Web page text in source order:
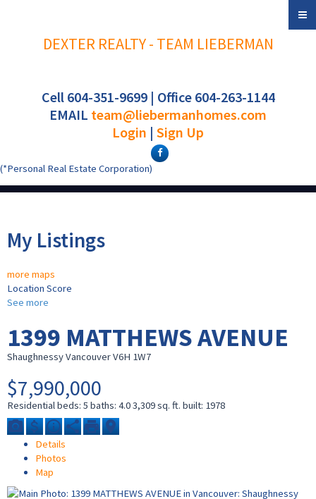
DEXTER REALTY - TEAM LIEBERMAN
Cell 604-351-9699 | Office 604-263-1144
EMAIL team@liebermanhomes.com
Login | Sign Up
(*Personal Real Estate Corporation)
My Listings
more maps
Location Score
See more
1399 MATTHEWS AVENUE
ShaughnessyVancouverV6H 1W7
$7,990,000
Residentialbeds: 5 baths: 4.03,309 sq. ft. built: 1978
Details
Photos
Map